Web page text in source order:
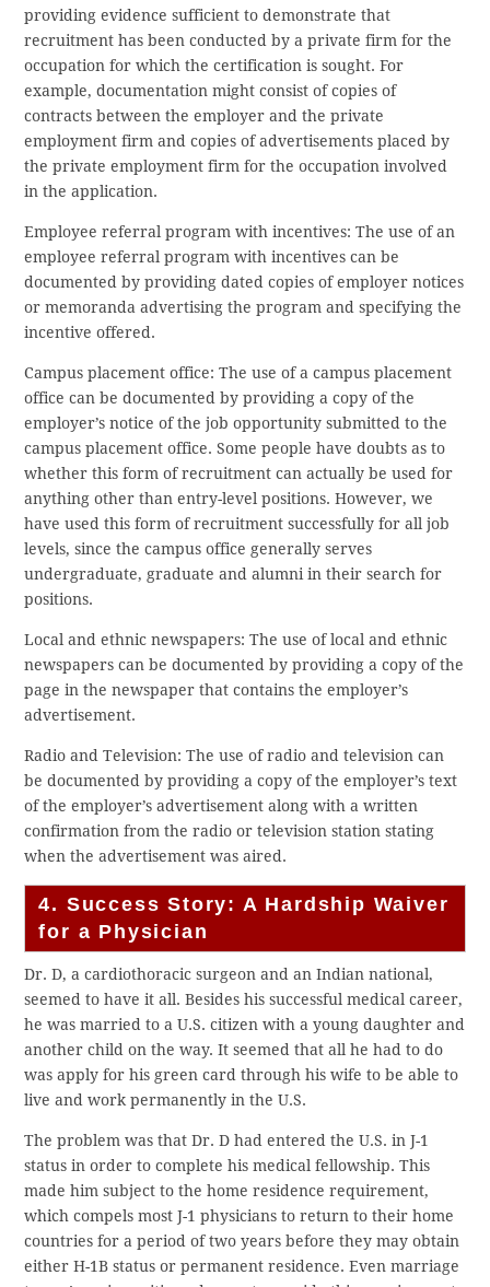
providing evidence sufficient to demonstrate that
recruitment has been conducted by a private firm for the
occupation for which the certification is sought. For
example, documentation might consist of copies of
contracts between the employer and the private
employment firm and copies of advertisements placed by
the private employment firm for the occupation involved
in the application.
Employee referral program with incentives: The use of an
employee referral program with incentives can be
documented by providing dated copies of employer notices
or memoranda advertising the program and specifying the
incentive offered.
Campus placement office: The use of a campus placement
office can be documented by providing a copy of the
employer’s notice of the job opportunity submitted to the
campus placement office. Some people have doubts as to
whether this form of recruitment can actually be used for
anything other than entry-level positions. However, we
have used this form of recruitment successfully for all job
levels, since the campus office generally serves
undergraduate, graduate and alumni in their search for
positions.
Local and ethnic newspapers: The use of local and ethnic
newspapers can be documented by providing a copy of the
page in the newspaper that contains the employer’s
advertisement.
Radio and Television: The use of radio and television can
be documented by providing a copy of the employer’s text
of the employer’s advertisement along with a written
confirmation from the radio or television station stating
when the advertisement was aired.
4. Success Story: A Hardship Waiver
for a Physician
Dr. D, a cardiothoracic surgeon and an Indian national,
seemed to have it all. Besides his successful medical career,
he was married to a U.S. citizen with a young daughter and
another child on the way. It seemed that all he had to do
was apply for his green card through his wife to be able to
live and work permanently in the U.S.
The problem was that Dr. D had entered the U.S. in J-1
status in order to complete his medical fellowship. This
made him subject to the home residence requirement,
which compels most J-1 physicians to return to their home
countries for a period of two years before they may obtain
either H-1B status or permanent residence. Even marriage